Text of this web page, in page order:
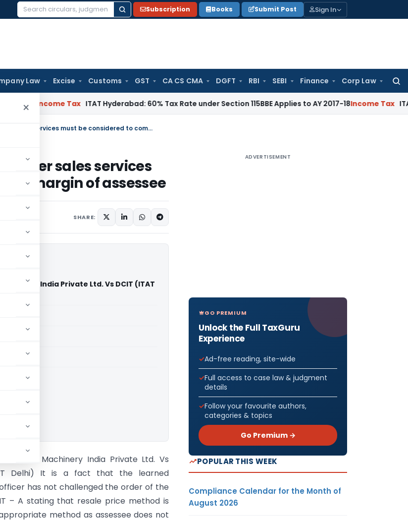
Search
Subscription Books Submit Post Sign In
Law Excise Customs GST CA CS CMA DGFT RBI SEBI Finance Corp Law
×
Income Tax ITAT Hyderabad: 60% Tax Rate under Section 115BBE Applies to AY 2017-18Income Tax ITAT
Expense related to warranty & After sales services must be considered to compute margin of assessee
After sales services
margin of assessee
SHARE:
India Private Ltd. Vs DCIT (ITAT
Machinery India Private Ltd. Vs
Delhi) It is a fact that the learned
has not challenged the order of the
– A stating that resale price method is
method as assessee does not
ADVERTISEMENT
GO PREMIUM
Unlock the Full TaxGuru
Experience
Ad-free reading, site-wide
Full access to case law & judgment
details
Follow your favourite authors,
categories & topics
Go Premium →
POPULAR THIS WEEK
Compliance Calendar for the Month of
August 2026